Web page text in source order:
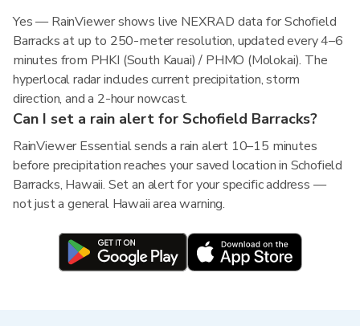
Yes — RainViewer shows live NEXRAD data for Schofield
Barracks at up to 250-meter resolution, updated every 4–6
minutes from PHKI (South Kauai) / PHMO (Molokai). The
hyperlocal radar includes current precipitation, storm
direction, and a 2-hour nowcast.
Can I set a rain alert for Schofield Barracks?
RainViewer Essential sends a rain alert 10–15 minutes
before precipitation reaches your saved location in Schofield
Barracks, Hawaii. Set an alert for your specific address —
not just a general Hawaii area warning.